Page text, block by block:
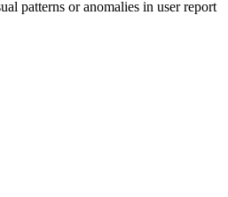
patterns or anomalies in user report